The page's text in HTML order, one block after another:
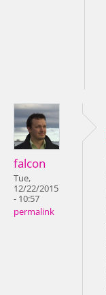
falcon
Tue,
12/22/2015
- 10:57
permalink